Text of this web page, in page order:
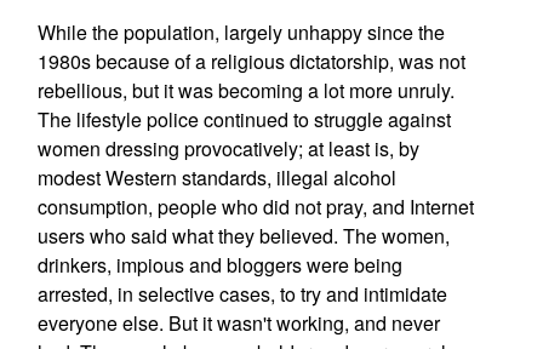
While the population, largely unhappy since the
1980s because of a religious dictatorship, was not
rebellious, but it was becoming a lot more unruly.
The lifestyle police continued to struggle against
women dressing provocatively; at least is, by
modest Western standards, illegal alcohol
consumption, people who did not pray, and Internet
users who said what they believed. The women,
drinkers, impious and bloggers were being
arrested, in selective cases, to try and intimidate
everyone else. But it wasn't working, and never